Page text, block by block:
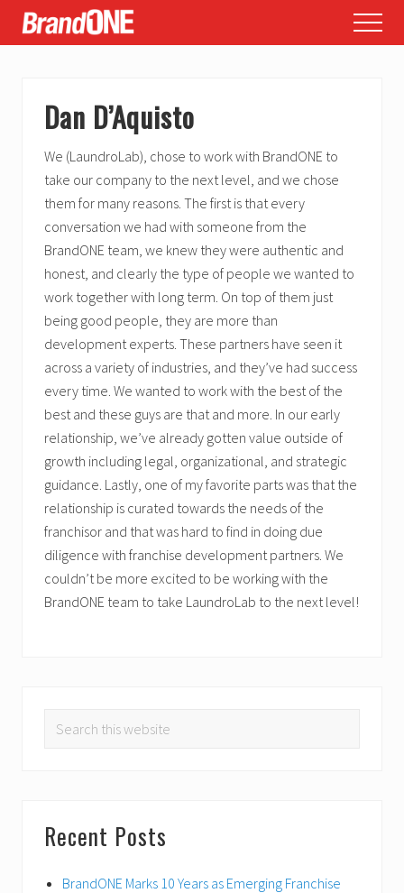
Menu
Skip
Skip
Skip
Menu
Dan D’Aquisto
We (LaundroLab), chose to work with BrandONE to
take our company to the next level, and we chose
them for many reasons. The first is that every
conversation we had with someone from the
BrandONE team, we knew they were authentic and
honest, and clearly the type of people we wanted to
work together with long term. On top of them just
being good people, they are more than
development experts. These partners have seen it
across a variety of industries, and they’ve had success
every time. We wanted to work with the best of the
best and these guys are that and more. In our early
relationship, we’ve already gotten value outside of
growth including legal, organizational, and strategic
guidance. Lastly, one of my favorite parts was that the
relationship is curated towards the needs of the
franchisor and that was hard to find in doing due
diligence with franchise development partners. We
couldn’t be more excited to be working with the
BrandONE team to take LaundroLab to the next level!
SIDEBAR
Search
Recent Posts
BrandONE Marks 10 Years as Emerging Franchise